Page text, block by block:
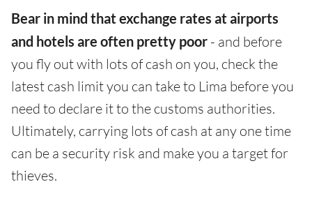
Bear in mind that exchange rates at airports
and hotels are often pretty poor - and before
you fly out with lots of cash on you, check the
latest cash limit you can take to Lima before you
need to declare it to the customs authorities.
Ultimately, carrying lots of cash at any one time
can be a security risk and make you a target for
thieves.